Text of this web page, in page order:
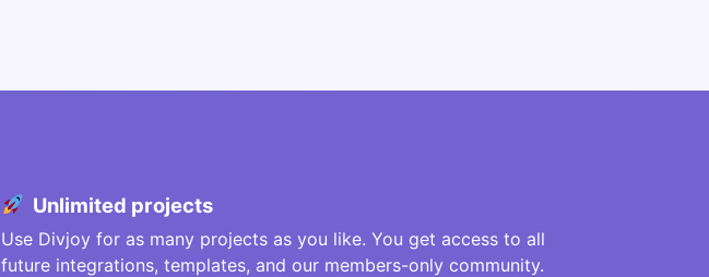
Unlimited projects
Use Divjoy for as many projects as you like. You get access to all
future integrations, templates, and our members-only community.